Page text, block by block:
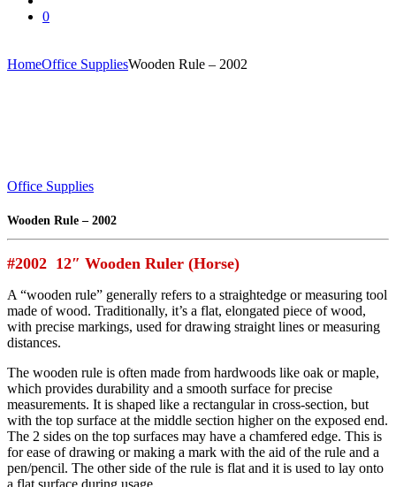
0
HomeOffice SuppliesWooden Rule – 2002
Office Supplies
Wooden Rule – 2002
#2002 12″ Wooden Ruler (Horse)
A “wooden rule” generally refers to a straightedge or measuring tool
made of wood. Traditionally, it’s a flat, elongated piece of wood,
with precise markings, used for drawing straight lines or measuring
distances.
The wooden rule is often made from hardwoods like oak or maple,
which provides durability and a smooth surface for precise
measurements. It is shaped like a rectangular in cross-section, but
with the top surface at the middle section higher on the exposed end.
The 2 sides on the top surfaces may have a chamfered edge. This is
for ease of drawing or making a mark with the aid of the rule and a
pen/pencil. The other side of the rule is flat and it is used to lay onto
a flat surface during usage.